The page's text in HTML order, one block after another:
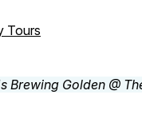
Tours